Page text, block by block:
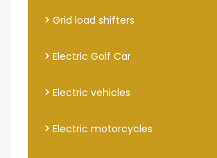
> Grid load shifters
> Electric Golf Car
> Electric vehicles
> Electric motorcycles